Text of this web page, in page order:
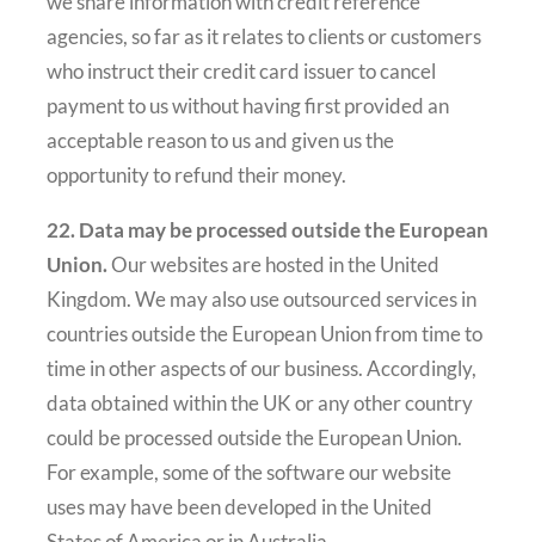
agencies, so far as it relates to clients or customers
who instruct their credit card issuer to cancel
payment to us without having first provided an
acceptable reason to us and given us the
opportunity to refund their money.
22. Data may be processed outside the European
Union.Our websites are hosted in the United
Kingdom. We may also use outsourced services in
countries outside the European Union from time to
time in other aspects of our business. Accordingly,
data obtained within the UK or any other country
could be processed outside the European Union.
For example, some of the software our website
uses may have been developed in the United